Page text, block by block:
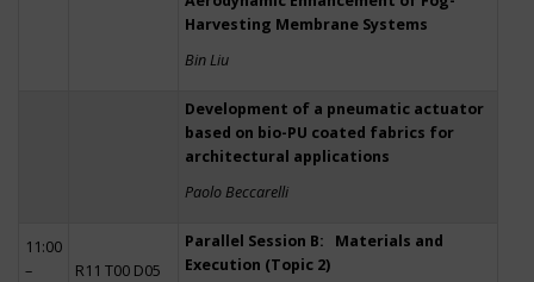
Harvesting Membrane Systems
Bin Liu
Development of a pneumatic actuator
based on bio-PU coated fabrics for
architectural applications
Paolo Beccarelli
11:00
–
R11 T00 D05
Parallel Session B: Materials and
Execution (Topic 2)